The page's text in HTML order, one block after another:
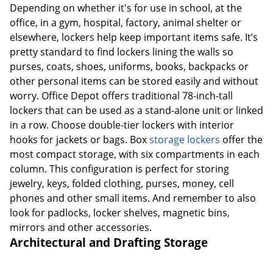
Depending on whether it's for use in school, at the
office, in a gym, hospital, factory, animal shelter or
elsewhere, lockers help keep important items safe. It’s
pretty standard to find lockers lining the walls so
purses, coats, shoes, uniforms, books, backpacks or
other personal items can be stored easily and without
worry. Office Depot offers traditional 78-inch-tall
lockers that can be used as a stand-alone unit or linked
in a row. Choose double-tier lockers with interior
hooks for jackets or bags. Boxstorage lockers offer the
most compact storage, with six compartments in each
column. This configuration is perfect for storing
jewelry, keys, folded clothing, purses, money, cell
phones and other small items. And remember to also
look for padlocks, locker shelves, magnetic bins,
mirrors and other accessories.
Architectural and Drafting Storage